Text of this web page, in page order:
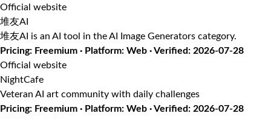
Official website
堆友AI
堆友AI is an AI tool in the AI Image Generators category.
Pricing: Freemium · Platform: Web · Verified: 2026-07-28
Official website
NightCafe
Veteran AI art community with daily challenges
Pricing: Freemium · Platform: Web · Verified: 2026-07-28